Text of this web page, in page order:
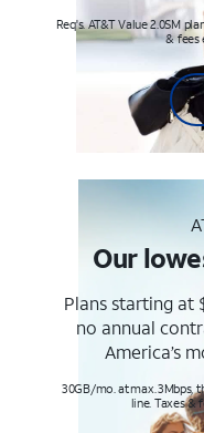
Req's. AT&T Value 2.0SM
& fees
Our
Plans starting at
no annual
America’s
30GB/mo. at max. 3Mbps,
line. Taxes &